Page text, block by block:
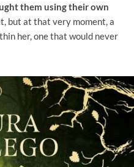
them using their own
but at that very moment, a
her, one that would never